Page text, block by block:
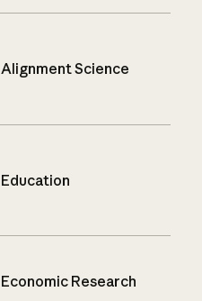
Alignment Science
Education
Economic Research